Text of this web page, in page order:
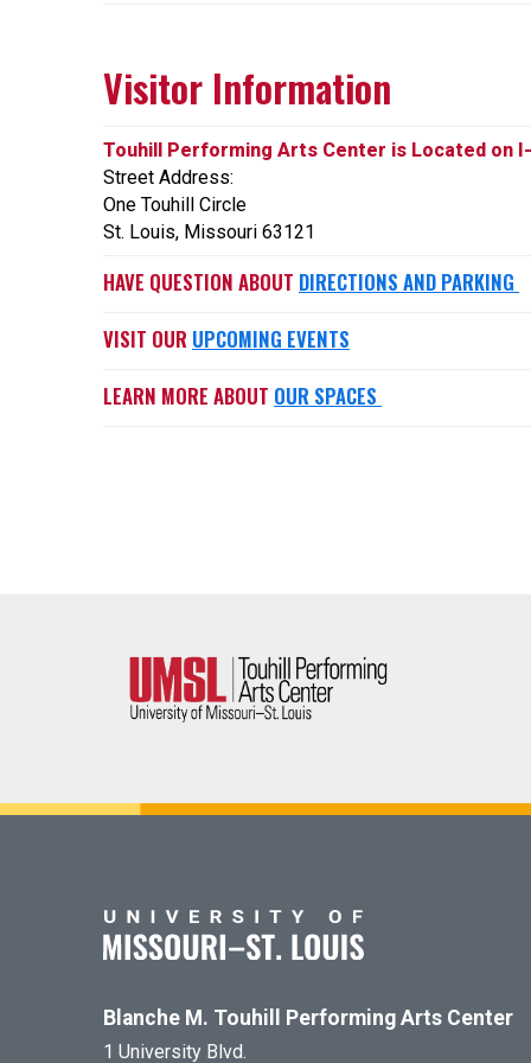
Visitor Information
Touhill Performing Arts Center is Located on
Street Address:
One Touhill Circle
St. Louis, Missouri 63121
HAVE QUESTION ABOUT DIRECTIONS AND PARKING
VISIT OUR UPCOMING EVENTS
LEARN MORE ABOUT OUR SPACES
Blanche M. Touhill Performing Arts Center
1 University Blvd.